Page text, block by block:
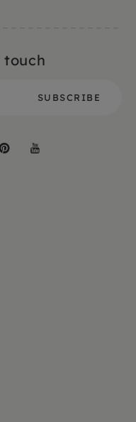
Pinterest